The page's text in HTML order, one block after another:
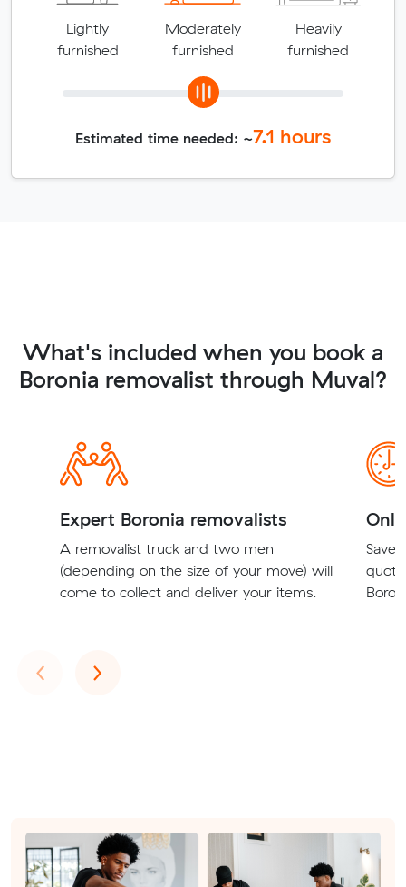
Lightly
furnished
Moderately
furnished
Heavily
furnished
Estimated time needed: ~7.1 hours
What's included when you book a
Boronia removalist through Muval?
Expert Boronia removalists
A removalist truck and two men
(depending on the size of your move) will
come to collect and deliver your items.
Save
‹Previous
›Next